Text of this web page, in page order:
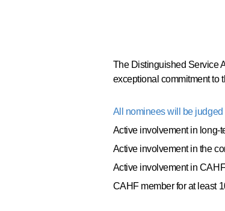
The Distinguished Service
exceptional commitment to
All nominees will be
Active involvement in long-
Active involvement in the
Active involvement in
CAHF member for at least